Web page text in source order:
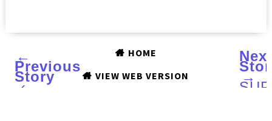
←
Previous
Story
‹
→
HOME
VIEW WEB VERSION